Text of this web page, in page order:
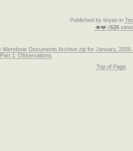
Published by bryan in
🐗❤️ (626
Wereboar Documents Archive zip for January,
1: Observations
Top of Page